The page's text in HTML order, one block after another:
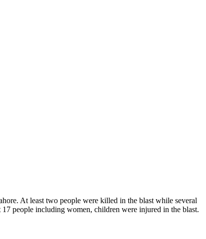
At least two people were killed in the blast while several
people including women, children were injured in the blast.